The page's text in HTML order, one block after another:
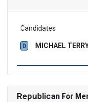
Candidates
D MICHAEL
RepublicanFor